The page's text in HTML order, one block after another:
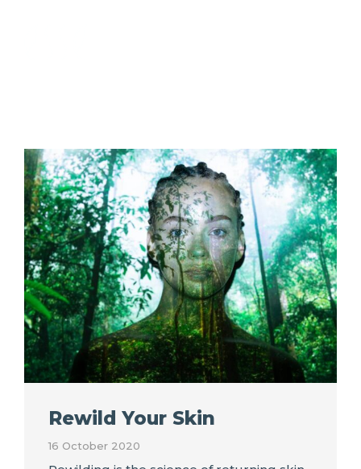
Rewild Your Skin
16 October 2020